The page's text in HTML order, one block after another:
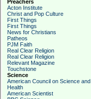
Preachers
Acton Institute
Christ and Pop Culture
First Things
First Things
News for Christians
Patheos
PJM Faith
Real Clear Religion
Real Clear Religion
Relevant Magazine
Touchstone
Science
American Council on Science and
Health
American Scientist